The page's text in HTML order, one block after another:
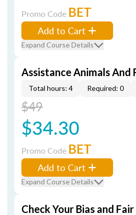
Promo Code BET
Add to Cart
Expand Course Details
Assistance Animals And
Total hours: 4 Required: 0
$49
$34.30
Promo Code BET
Add to Cart
Expand Course Details
Check Your Bias and